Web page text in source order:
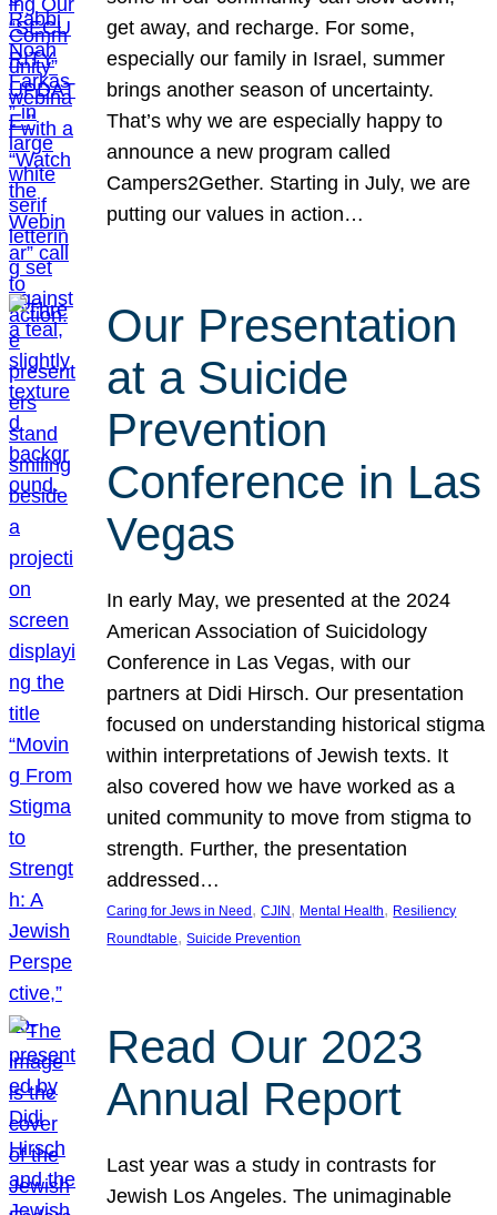
get away, and recharge. For some,
especially our family in Israel, summer
brings another season of uncertainty.
That’s why we are especially happy to
announce a new program called
Campers2Gether. Starting in July, we are
putting our values in action…
Our Presentation
at a Suicide
Prevention
Conference in Las
Vegas
In early May, we presented at the 2024
American Association of Suicidology
Conference in Las Vegas, with our
partners at Didi Hirsch. Our presentation
focused on understanding historical stigma
within interpretations of Jewish texts. It
also covered how we have worked as a
united community to move from stigma to
strength. Further, the presentation
addressed…
Caring for Jews in Need , CJIN , Mental Health, Resiliency
Roundtable, Suicide Prevention
Read Our 2023
Annual Report
Last year was a study in contrasts for
Jewish Los Angeles. The unimaginable